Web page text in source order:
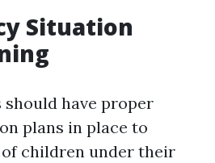
Situation
have proper
plans in place to
children under their